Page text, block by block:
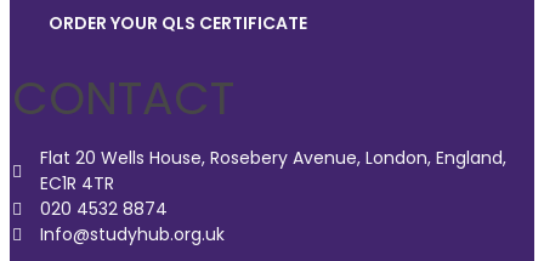
ORDER YOUR QLS CERTIFICATE
CONTACT
Flat 20 Wells House, Rosebery Avenue, London, England,
EC1R 4TR
020 4532 8874
Info@studyhub.org.uk